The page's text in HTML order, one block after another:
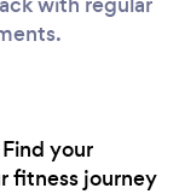
your
fitness journey